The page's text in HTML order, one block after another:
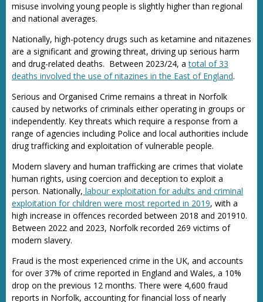
misuse involving young people is slightly higher than regional
and national averages.
Nationally, high-potency drugs such as ketamine and nitazenes
are a significant and growing threat, driving up serious harm
and drug-related deaths. Between 2023/24, atotal of 33
deaths involved the use of nitazines in the East of England.
Serious and Organised Crime remains a threat in Norfolk
caused by networks of criminals either operating in groups or
independently. Key threats which require a response from a
range of agencies including Police and local authorities include
drug trafficking and exploitation of vulnerable people.
Modern slavery and human trafficking are crimes that violate
human rights, using coercion and deception to exploit a
person. Nationally, labour exploitation for adults and criminal
exploitation for children were most reported in 2019, with a
high increase in offences recorded between 2018 and 201910.
Between 2022 and 2023, Norfolk recorded 269 victims of
modern slavery.
Fraud is the most experienced crime in the UK, and accounts
for over 37% of crime reported in England and Wales, a 10%
drop on the previous 12 months. There were 4,600 fraud
reports in Norfolk, accounting for financial loss of nearly